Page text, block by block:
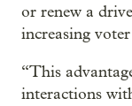
or renew a
increasing
“This
interactions